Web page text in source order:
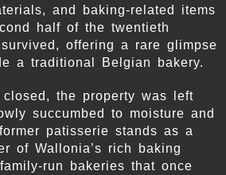
and baking-related items
half of the twentieth
offering a rare glimpse
a traditional Belgian bakery.
the property was left
succumbed to moisture and
patisserie stands as a
of Wallonia’s rich baking
run bakeries that once